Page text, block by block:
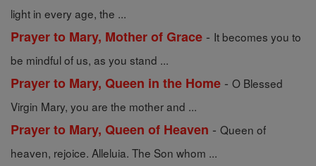
light in every age, the ...
Prayer to Mary, Mother of Grace - It becomes you to
be mindful of us, as you stand ...
Prayer to Mary, Queen in the Home - O Blessed
Virgin Mary, you are the mother and ...
Prayer to Mary, Queen of Heaven - Queen of
heaven, rejoice. Alleluia. The Son whom ...